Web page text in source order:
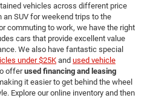
vehicles across different price
an SUV for weekend trips to the
commuting to work, we have the right
cars that provide excellent value
We also have fantastic special
under $25K and used vehicle
offerused financing and leasing
it easier to get behind the wheel
Explore our online inventory and then